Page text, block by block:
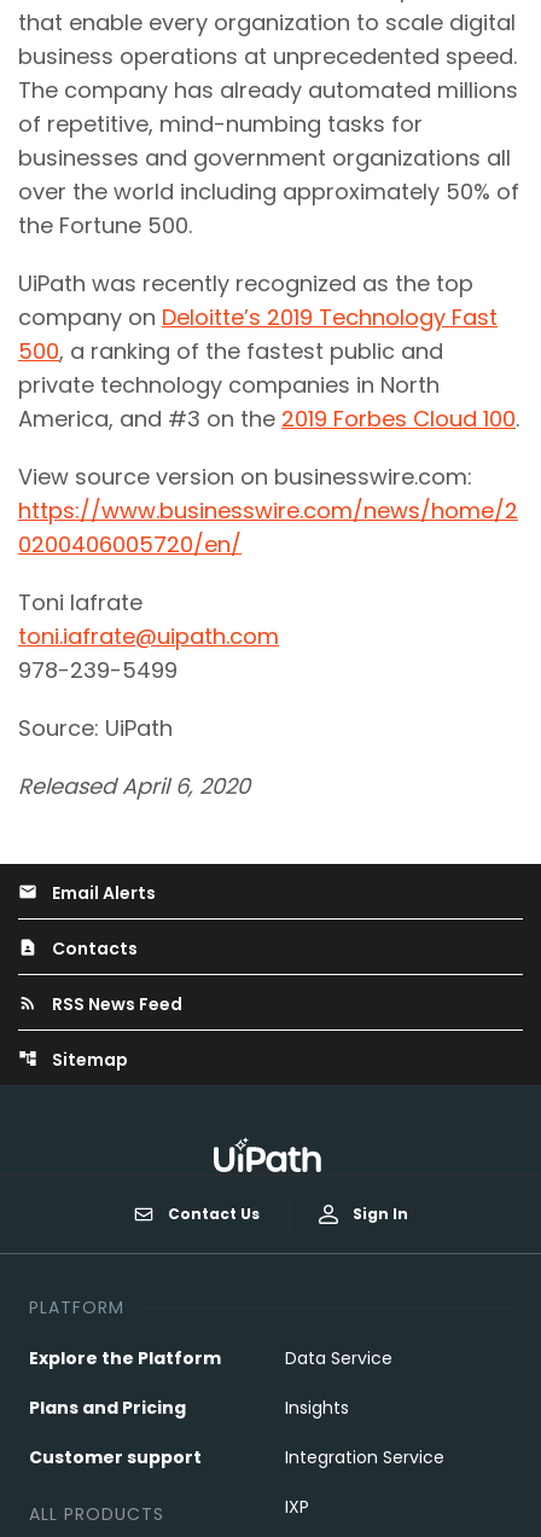
that enable every organization to scale digital
business operations at unprecedented speed.
The company has already automated millions
of repetitive, mind-numbing tasks for
businesses and government organizations all
over the world including approximately 50% of
the Fortune 500.
UiPath was recently recognized as the top
company on Deloitte’s 2019 Technology Fast
500, a ranking of the fastest public and
private technology companies in North
America, and #3 on the 2019 Forbes Cloud 100.
View source version on businesswire.com:
https://www.businesswire.com/news/home/2
0200406005720/en/
Toni Iafrate
toni.iafrate@uipath.com
978-239-5499
Source: UiPath
Released April 6, 2020
email Email Alerts
contact_page Contacts
rss_feed RSS News Feed
account_tree Sitemap
Contact Us Sign In
PLATFORM
Explore the Platform
Plans and Pricing
Customer support
ALL PRODUCTS
Data Service
Insights
Integration Service
IXP